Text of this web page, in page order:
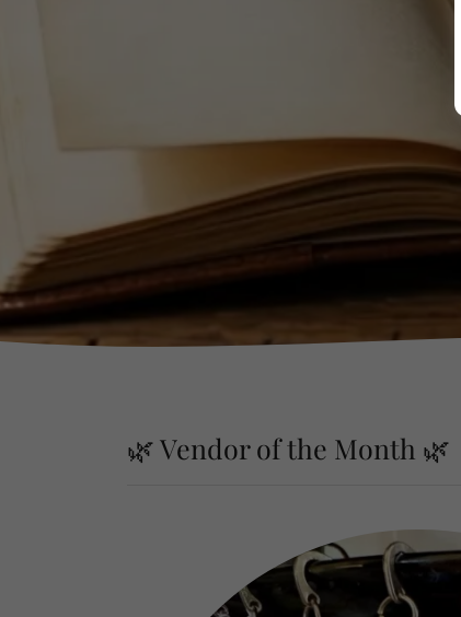
🌿 Vendor of the Month 🌿